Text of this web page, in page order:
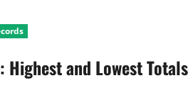
Highest and Lowest Totals